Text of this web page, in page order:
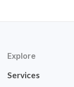
Explore
Services